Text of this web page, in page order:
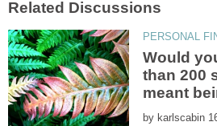
Would
than 200
by